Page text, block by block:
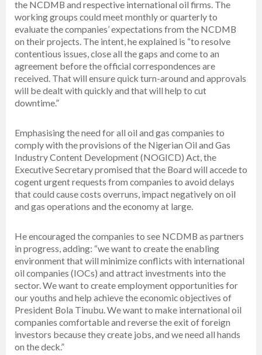
the NCDMB and respective international oil firms. The
working groups could meet monthly or quarterly to
evaluate the companies’ expectations from the NCDMB
on their projects. The intent, he explained is “to resolve
contentious issues, close all the gaps and come to an
agreement before the official correspondences are
received. That will ensure quick turn-around and approvals
will be dealt with quickly and that will help to cut
downtime.”
Emphasising the need for all oil and gas companies to
comply with the provisions of the Nigerian Oil and Gas
Industry Content Development (NOGICD) Act, the
Executive Secretary promised that the Board will accede to
cogent urgent requests from companies to avoid delays
that could cause costs overruns, impact negatively on oil
and gas operations and the economy at large.
He encouraged the companies to see NCDMB as partners
in progress, adding: “we want to create the enabling
environment that will minimize conflicts with international
oil companies (IOCs) and attract investments into the
sector. We want to create employment opportunities for
our youths and help achieve the economic objectives of
President Bola Tinubu. We want to make international oil
companies comfortable and reverse the exit of foreign
investors because they create jobs, and we need all hands
on the deck.”